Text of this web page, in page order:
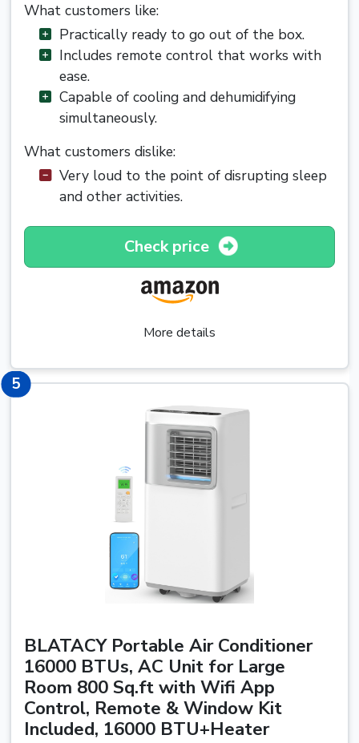
What customers like:
Practically ready to go out of the box.
Includes remote control that works with
ease.
Capable of cooling and dehumidifying
simultaneously.
What customers dislike:
Very loud to the point of disrupting sleep
and other activities.
Check price
More details
5 5
BLATACY Portable Air Conditioner
16000 BTUs, AC Unit for Large
Room 800 Sq.ft with Wifi App
Control, Remote & Window Kit
Included, 16000 BTU+Heater